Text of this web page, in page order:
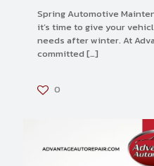
Spring Automotive
it’s time to give your
needs after winter. At
committed […]
0